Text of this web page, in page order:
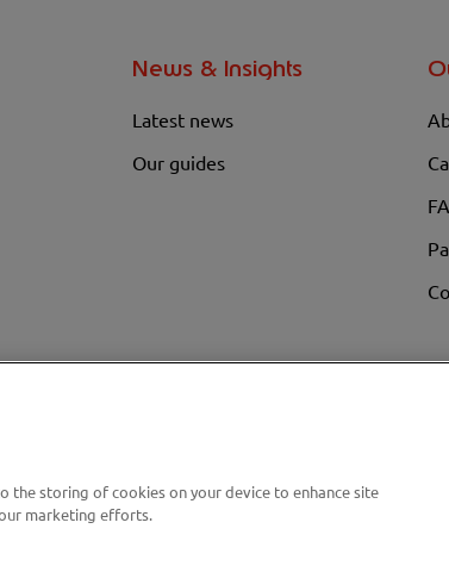
News & Insights
Latest news
Our guides
change weekly. Actual savings are subject to the cost price, the
Compare fuel
the storing of cookies on your device to enhance site
marketing efforts.